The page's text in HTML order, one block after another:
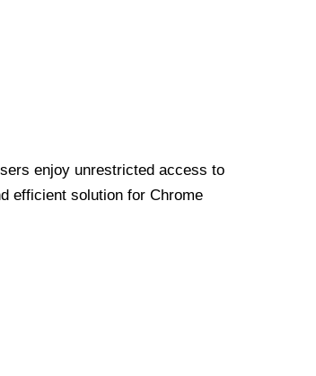
enjoy unrestricted access to
efficient solution for Chrome